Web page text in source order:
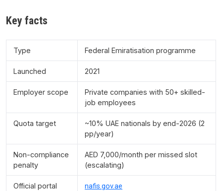
Key facts
Type Federal Emiratisation programme
Launched 2021
Employer scope
Private companies with 50+ skilled-
job employees
Quota target
~10% UAE nationals by end-2026 (2
pp/year)
Non-compliance
penalty
AED 7,000/month per missed slot
(escalating)
Official portal nafis.gov.ae